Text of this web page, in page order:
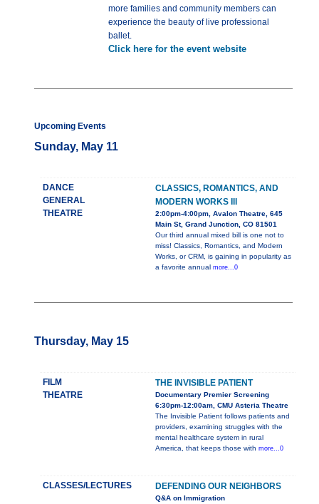
more families and community members can
experience the beauty of live professional
ballet.
Click here for the event website
Upcoming Events
Sunday, May 11
DANCE
GENERAL
THEATRE
CLASSICS, ROMANTICS, AND
MODERN WORKS III
2:00pm-4:00pm, Avalon Theatre, 645
Main St, Grand Junction, CO 81501
Our third annual mixed bill is one not to
miss! Classics, Romantics, and Modern
Works, or CRM, is gaining in popularity as
a favorite annual more...0
Thursday, May 15
FILM
THEATRE
THE INVISIBLE PATIENT
Documentary Premier Screening
6:30pm-12:00am, CMU Asteria Theatre
The Invisible Patient follows patients and
providers, examining struggles with the
mental healthcare system in rural
America, that keeps those with more...0
CLASSES/LECTURES DEFENDING OUR NEIGHBORS
Q&A on Immigration